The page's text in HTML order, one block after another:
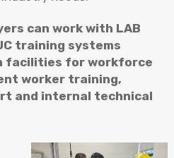
can work with LAB
training systems
facilities for workforce
worker training,
and internal technical